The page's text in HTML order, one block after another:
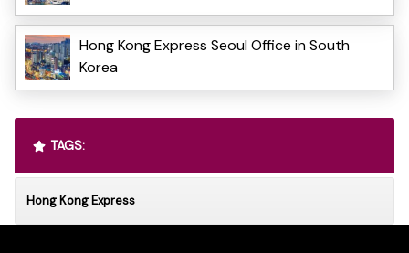
Hong Kong Express Seoul Office in South
Korea
TAGS:
Hong Kong Express